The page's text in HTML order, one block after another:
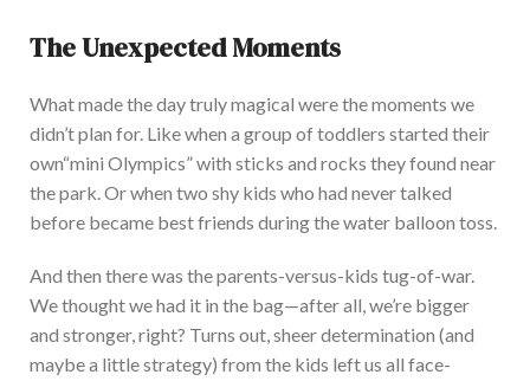
The Unexpected Moments
What made the day truly magical were the moments we
didn’tplan for. Like when a group of toddlers started their
own“mini Olympics”with sticks and rocks they found near
the park. Or when two shy kids who had never talked
before became best friends during the water balloon toss.
And then there was the parents-versus-kids tug-of-war.
We thought we had it in the bag—after all,we’re bigger
and stronger, right? Turns out, sheer determination (and
maybe a little strategy) from the kids left us all face-